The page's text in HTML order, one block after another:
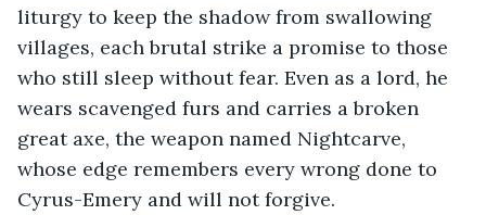
liturgy to keep the shadow from swallowing
villages, each brutal strike a promise to those
who still sleep without fear. Even as a lord, he
wears scavenged furs and carries a broken
great axe, the weapon named Nightcarve,
whose edge remembers every wrong done to
Cyrus-Emery and will not forgive.